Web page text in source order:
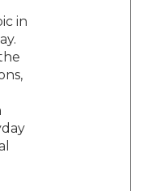
in